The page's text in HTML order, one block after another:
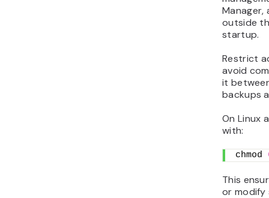
outside
startup.
Restrict
avoid
it
backups
On Linux
with:
chmod
This
or modify